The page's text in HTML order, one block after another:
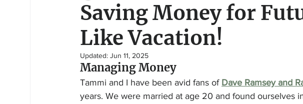
Saving Money for
Like Vacation!
Updated: Jun 11, 2025
Managing Money
Tammi and I have been avid fans of Dave Ramsey and
years. We were married at age 20 and found ourselves